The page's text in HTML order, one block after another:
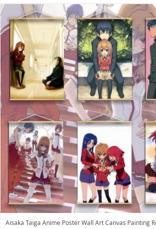
Aisaka Taiga Anime Poster Wall Art Canvas Painting